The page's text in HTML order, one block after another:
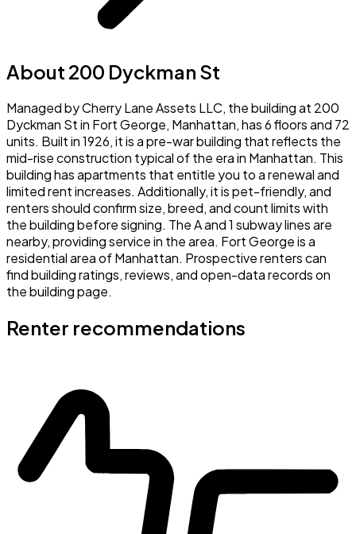
About 200 Dyckman St
Managed by Cherry Lane Assets LLC, the building at 200
Dyckman St in Fort George, Manhattan, has 6 floors and 72
units. Built in 1926, it is a pre-war building that reflects the
mid-rise construction typical of the era in Manhattan. This
building has apartments that entitle you to a renewal and
limited rent increases. Additionally, it is pet-friendly, and
renters should confirm size, breed, and count limits with
the building before signing. The A and 1 subway lines are
nearby, providing service in the area. Fort George is a
residential area of Manhattan. Prospective renters can
find building ratings, reviews, and open-data records on
the building page.
Renter recommendations